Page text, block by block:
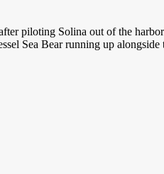
piloting Solina out of the
Sea Bear running up